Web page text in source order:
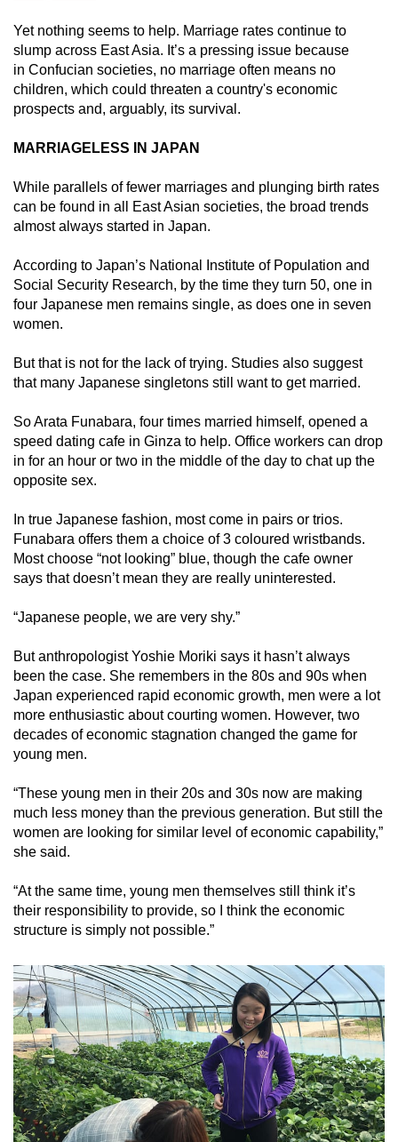
Yet nothing seems to help. Marriage rates continue to
slump across East Asia. It’s a pressing issue because
in Confucian societies, no marriage often means no
children, which could threaten a country's economic
prospects and, arguably, its survival.
MARRIAGELESS IN JAPAN
While parallels of fewer marriages and plunging birth rates
can be found in all East Asian societies, the broad trends
almost always started in Japan.
According to Japan’s National Institute of Population and
Social Security Research, by the time they turn 50, one in
four Japanese men remains single, as does one in seven
women.
But that is not for the lack of trying. Studies also suggest
that many Japanese singletons still want to get married.
So Arata Funabara, four times married himself, opened a
speed dating cafe in Ginza to help. Office workers can drop
in for an hour or two in the middle of the day to chat up the
opposite sex.
In true Japanese fashion, most come in pairs or trios.
Funabara offers them a choice of 3 coloured wristbands.
Most choose “not looking” blue, though the cafe owner
says that doesn’t mean they are really uninterested.
“Japanese people, we are very shy.”
But anthropologist Yoshie Moriki says it hasn’t always
been the case. She remembers in the 80s and 90s when
Japan experienced rapid economic growth, men were a lot
more enthusiastic about courting women. However, two
decades of economic stagnation changed the game for
young men.
“These young men in their 20s and 30s now are making
much less money than the previous generation. But still the
women are looking for similar level of economic capability,”
she said.
“At the same time, young men themselves still think it’s
their responsibility to provide, so I think the economic
structure is simply not possible.”
Upgraded
but
still
having
Contact